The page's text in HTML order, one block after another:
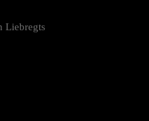
Liebregts